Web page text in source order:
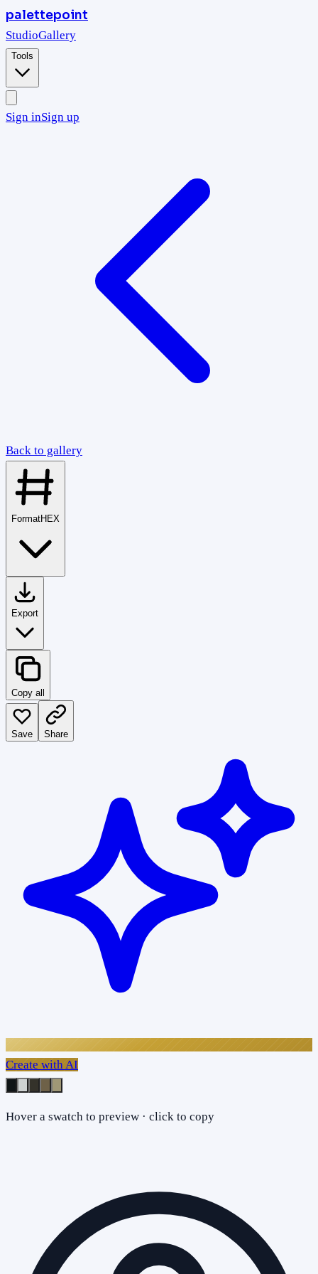
palettepoint
StudioGallery
Tools
Sign inSign up
Back to gallery
FormatHEX
Export
Copy all
Save Share
Create with AI
Hover a swatch to preview · click to copy